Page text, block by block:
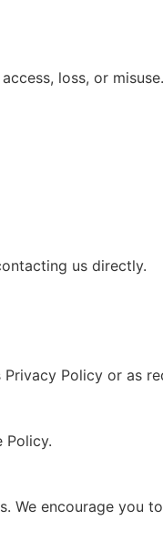
loss, or
us directly.
Policy or as
Policy.
We encourage you